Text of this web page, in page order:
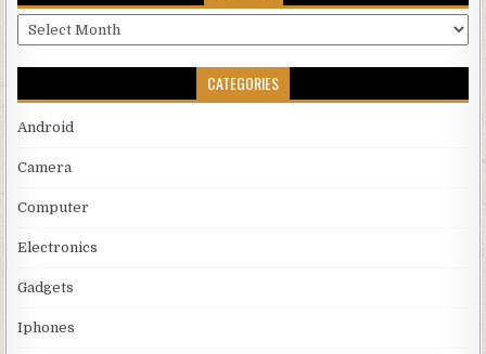
Archives
CATEGORIES
Android
Camera
Computer
Electronics
Gadgets
Iphones